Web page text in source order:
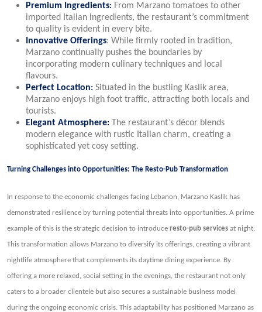
Premium Ingredients: From Marzano tomatoes to other
imported Italian ingredients, the restaurant’s commitment
to quality is evident in every bite.
Innovative Offerings: While firmly rooted in tradition,
Marzano continually pushes the boundaries by
incorporating modern culinary techniques and local
flavours.
Perfect Location: Situated in the bustling Kaslik area,
Marzano enjoys high foot traffic, attracting both locals and
tourists.
Elegant Atmosphere: The restaurant’s décor blends
modern elegance with rustic Italian charm, creating a
sophisticated yet cosy setting.
Turning Challenges into Opportunities: The Resto-Pub Transformation
In response to the economic challenges facing Lebanon, Marzano Kaslik has
demonstrated resilience by turning potential threats into opportunities. A prime
example of this is the strategic decision to introduce resto-pub services at night.
This transformation allows Marzano to diversify its offerings, creating a vibrant
nightlife atmosphere that complements its daytime dining experience. By
offering a more relaxed, social setting in the evenings, the restaurant not only
caters to a broader clientele but also secures a sustainable business model
during the ongoing economic crisis. This adaptability has positioned Marzano as